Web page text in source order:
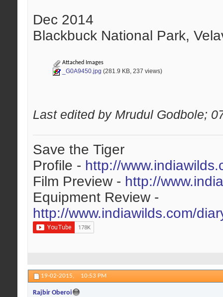
Dec 2014
Blackbuck National Park,
Attached Images
_G0A9450.jpg (281.9 KB, 237 views)
Last edited by Mrudul Godbole;
Save the Tiger
Profile - http://
Film Preview - http://
Equipment Review -
http://www.indiawilds.com/
19-02-2015, 10:53 PM
Rajbir Oberoi